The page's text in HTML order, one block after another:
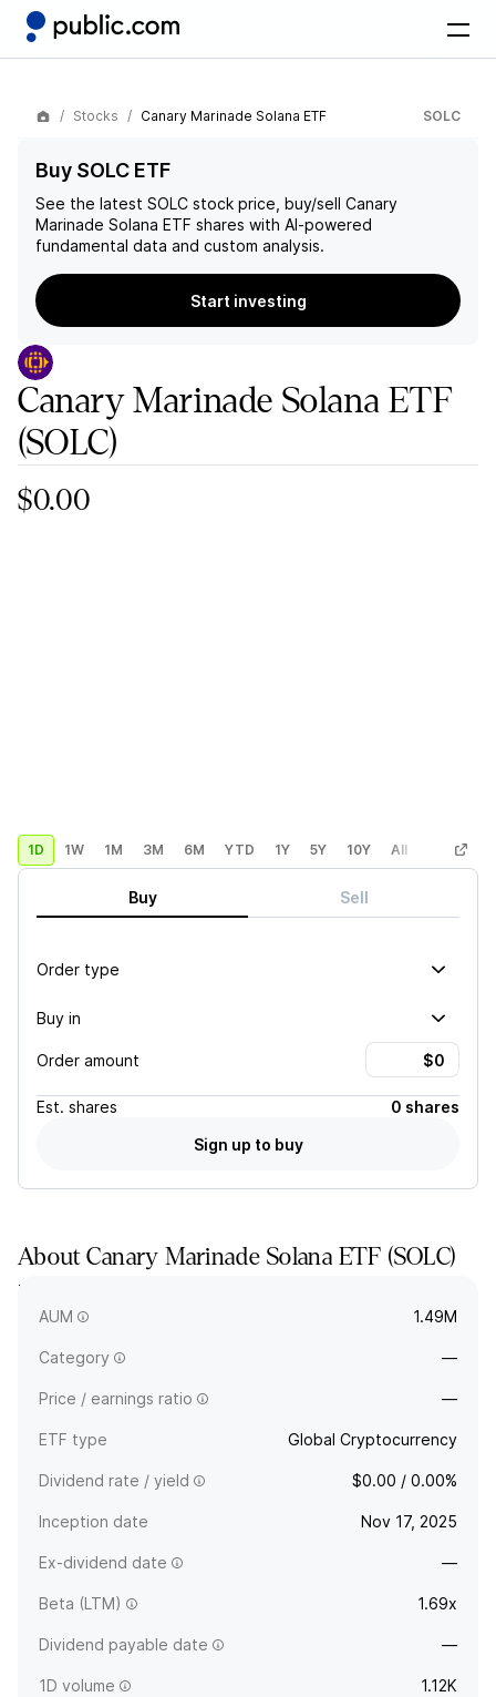
Stocks Canary Marinade Solana ETF SOLC
Buy SOLC ETF
See the latest SOLC stock price, buy/sell Canary
Marinade Solana ETF shares with AI-powered
fundamental data and custom analysis.
Start investing
Canary Marinade Solana ETF
(SOLC)
$0.00
1D 1W 1M 3M 6M YTD 1Y 5Y 10Y All Custom
Buy Sell
Order type
Buy in
Order amount
Est. shares
0 shares
Sign up to buy
AboutCanary Marinade Solana ETF (SOLC)
The full company name is Canary Marinade Solana ETF. -
Common Shares of Beneficial Interest.
AUM 1.49M
Category —
Price / earnings ratio —
ETF type Global Cryptocurrency
Dividend rate / yield $0.00 / 0.00%
Inception date Nov 17, 2025
Ex-dividend date —
Beta (LTM) 1.69x
Dividend payable date —
1D volume 1.12K